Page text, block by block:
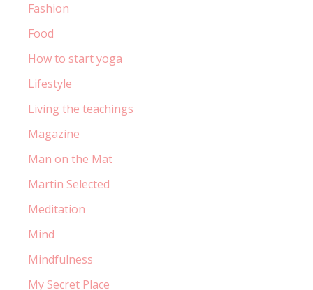
Fashion
Food
How to start yoga
Lifestyle
Living the teachings
Magazine
Man on the Mat
Martin Selected
Meditation
Mind
Mindfulness
My Secret Place